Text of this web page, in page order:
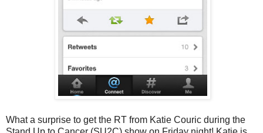
What a surprise to get the RT from Katie Couric during the